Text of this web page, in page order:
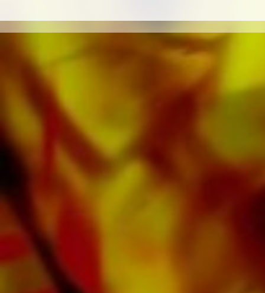
the popular portals of Apple, Amazon,
Google, Spotify and other providers
worldwide.
All Obrasso sheet music is produced on high
quality paper. The slightly yellowish note paper
offers a good contrast and is easy on the eyes
in difficult lighting conditions. Delivery to
private customers worldwide is free of shipping
costs. Order your sheet music now directly from
Obrasso Verlag.